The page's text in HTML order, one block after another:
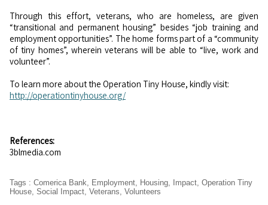
Through this effort, veterans, who are homeless, are given
“transitional and permanent housing” besides “job training and
employment opportunities”. The home forms part of a “community
of tiny homes”, wherein veterans will be able to “live, work and
volunteer”.
To learn more about the Operation Tiny House, kindly visit:
http://operationtinyhouse.org/
References:
3blmedia.com
Tags : Comerica Bank, Employment, Housing, Impact, Operation Tiny
House, Social Impact, Veterans, Volunteers